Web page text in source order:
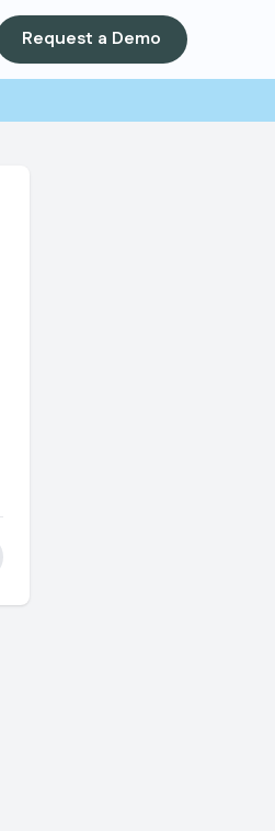
Request a Demo